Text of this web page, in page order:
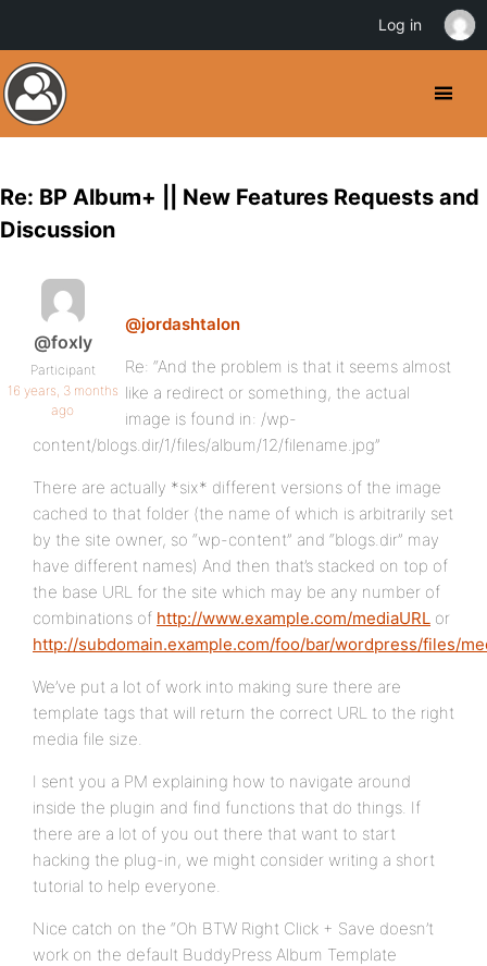
Re: BP Album+ || New Features Requests and
Discussion
@foxly
Participant
16 years, 3 months
ago
@jordashtalon
Re: “And the problem is that it seems almost
like a redirect or something, the actual
image is found in: /wp-
content/blogs.dir/1/files/album/12/filename.jpg”
There are actually *six* different versions of the image
cached to that folder (the name of which is arbitrarily set
by the site owner, so “wp-content” and “blogs.dir” may
have different names) And then that’s stacked on top of
the base URL for the site which may be any number of
combinations of http://www.example.com/mediaURL or
http://subdomain.example.com/foo/bar/wordpress/files/
We’ve put a lot of work into making sure there are
template tags that will return the correct URL to the right
media file size.
I sent you a PM explaining how to navigate around
inside the plugin and find functions that do things. If
there are a lot of you out there that want to start
hacking the plug-in, we might consider writing a short
tutorial to help everyone.
Nice catch on the “Oh BTW Right Click + Save doesn’t
work on the default BuddyPress Album Template
Log in